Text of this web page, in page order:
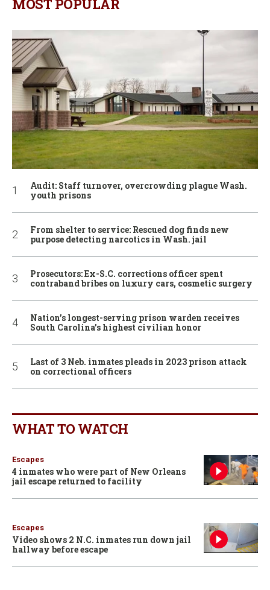
MOST POPULAR
Audit: Staff turnover, overcrowding plague Wash.
youth prisons
From shelter to service: Rescued dog finds new
purpose detecting narcotics in Wash. jail
Prosecutors: Ex-S.C. corrections officer spent
contraband bribes on luxury cars, cosmetic surgery
Nation’s longest-serving prison warden receives
South Carolina’s highest civilian honor
Last of 3 Neb. inmates pleads in 2023 prison attack
on correctional officers
WHAT TO WATCH
Escapes
4 inmates who were part of New Orleans
jail escape returned to facility
Escapes
Video shows 2 N.C. inmates run down jail
hallway before escape